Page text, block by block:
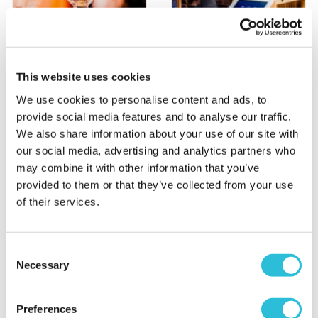
This website uses cookies
We use cookies to personalise content and ads, to
provide social media features and to analyse our traffic.
We also share information about your use of our site with
our social media, advertising and analytics partners who
may combine it with other information that you’ve
provided to them or that they’ve collected from your use
of their services.
Selection
Necessary
Preferences
Whisky Tasting
Two at La Bibliotheque
£94.00
Add to Basket
Let's Play Darts Gift
£39.00
More Info
Add to Basket
Luxury Handpicked Alcoholic Gifts
gifts that are perfect for wine and whisky
is stunningly crafted from high-quality